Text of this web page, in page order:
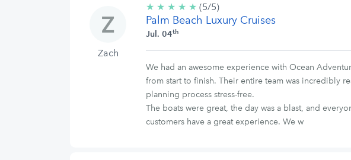
Zach
★ ★ ★ ★ ★ 5/5
stars
(5/5)
Palm Beach Luxury Cruises
Jul. 04th
We had an awesome experience with Ocean
from start to finish. Their entire team was incredibly
planning process stress-free.
The boats were great, the day was a blast, and
customers have a great experience. We w